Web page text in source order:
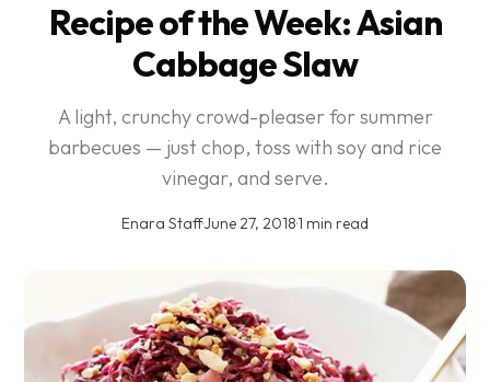
Recipe of the Week: Asian
Cabbage Slaw
A light, crunchy crowd-pleaser for summer
barbecues — just chop, toss with soy and rice
vinegar, and serve.
Enara Staff·June 27, 2018·1 min read